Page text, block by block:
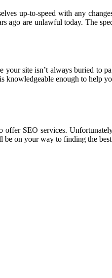
up-to-speed with any
ago are unlawful today. The
site isn’t always buried to
enough to help
SEO services.
on your way to finding the